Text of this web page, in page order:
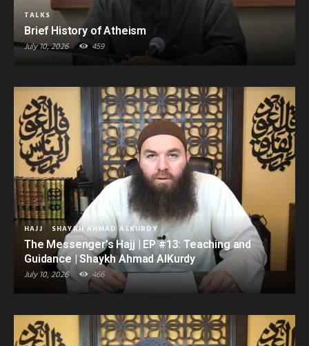
TALKS
Brief History of Atheism
July 10, 2026 459
HAJJ SHAYKH AHMAD ALKURDY
The Messenger’s Hajj | EP #13: Teaching and
Guidance | Shaykh Ahmad AlKurdy
July 10, 2026 466